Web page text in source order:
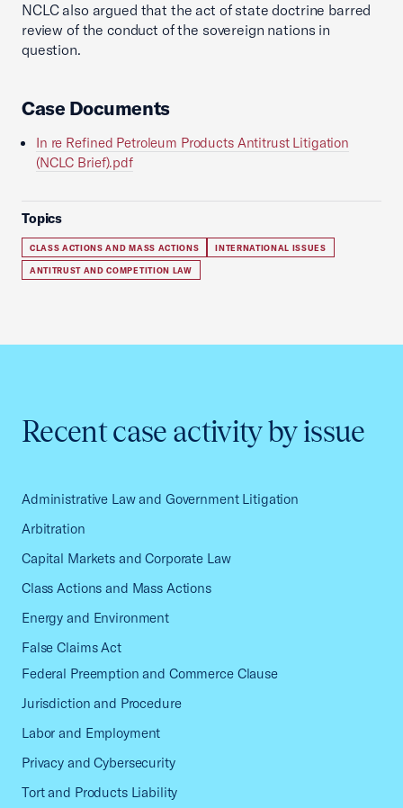
NCLC also argued that the act of state doctrine barred
review of the conduct of the sovereign nations in
question.
Case Documents
In re Refined Petroleum Products Antitrust Litigation
(NCLC Brief).pdf
Topics
CLASS ACTIONS AND MASS ACTIONS INTERNATIONAL ISSUES
ANTITRUST AND COMPETITION LAW
Recent case activity by issue
Administrative Law and Government Litigation
Arbitration
Capital Markets and Corporate Law
Class Actions and Mass Actions
Energy and Environment
False Claims Act
Federal Preemption and Commerce Clause
Jurisdiction and Procedure
Labor and Employment
Privacy and Cybersecurity
Tort and Products Liability